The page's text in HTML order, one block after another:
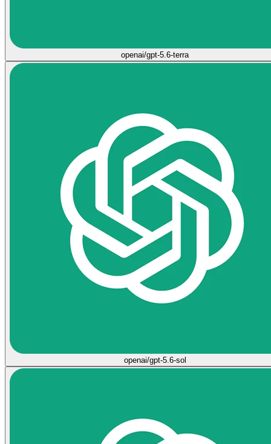
openai/gpt-5.6-terra
openai/gpt-5.6-sol